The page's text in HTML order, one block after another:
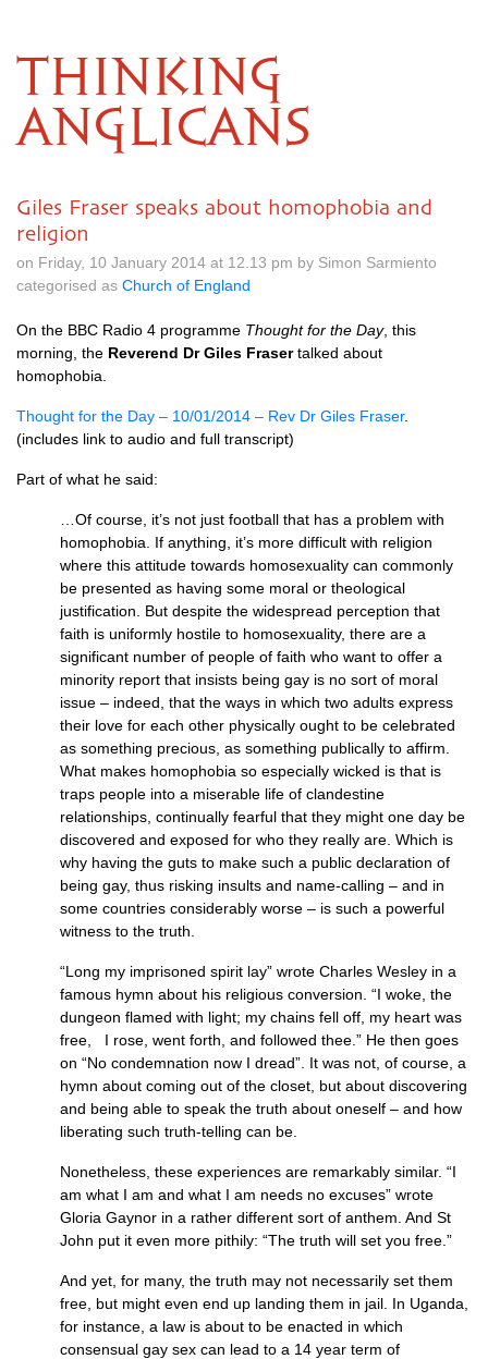
THINKING
ANGLICANS
Giles Fraser speaks about homophobia and
religion
on Friday, 10 January 2014 at 12.13 pm by Simon Sarmiento
categorised as Church of England
On the BBC Radio 4 programme Thought for the Day, this
morning, the Reverend Dr Giles Frasertalked about
homophobia.
Thought for the Day – 10/01/2014 – Rev Dr Giles Fraser.
(includes link to audio and full transcript)
Part of what he said:
…Of course, it’s not just football that has a problem with
homophobia. If anything, it’s more difficult with religion
where this attitude towards homosexuality can commonly
be presented as having some moral or theological
justification. But despite the widespread perception that
faith is uniformly hostile to homosexuality, there are a
significant number of people of faith who want to offer a
minority report that insists being gay is no sort of moral
issue – indeed, that the ways in which two adults express
their love for each other physically ought to be celebrated
as something precious, as something publically to affirm.
What makes homophobia so especially wicked is that is
traps people into a miserable life of clandestine
relationships, continually fearful that they might one day be
discovered and exposed for who they really are. Which is
why having the guts to make such a public declaration of
being gay, thus risking insults and name-calling – and in
some countries considerably worse – is such a powerful
witness to the truth.
“Long my imprisoned spirit lay” wrote Charles Wesley in a
famous hymn about his religious conversion. “I woke, the
dungeon flamed with light; my chains fell off, my heart was
free, I rose, went forth, and followed thee.” He then goes
on “No condemnation now I dread”. It was not, of course, a
hymn about coming out of the closet, but about discovering
and being able to speak the truth about oneself – and how
liberating such truth-telling can be.
Nonetheless, these experiences are remarkably similar. “I
am what I am and what I am needs no excuses” wrote
Gloria Gaynor in a rather different sort of anthem. And St
John put it even more pithily: “The truth will set you free.”
And yet, for many, the truth may not necessarily set them
free, but might even end up landing them in jail. In Uganda,
for instance, a law is about to be enacted in which
consensual gay sex can lead to a 14 year term of